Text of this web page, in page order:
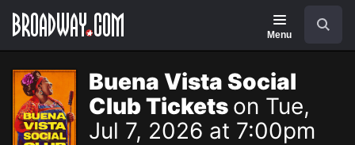
Navigation
Menu
Buena Vista Social
Club Tickets on Tue,
Jul 7, 2026 at 7:00pm